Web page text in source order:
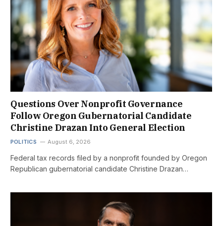
Questions Over Nonprofit Governance
Follow Oregon Gubernatorial Candidate
Christine Drazan Into General Election
POLITICS August 6, 2026
Federal tax records filed by a nonprofit founded by Oregon
Republican gubernatorial candidate Christine Drazan…